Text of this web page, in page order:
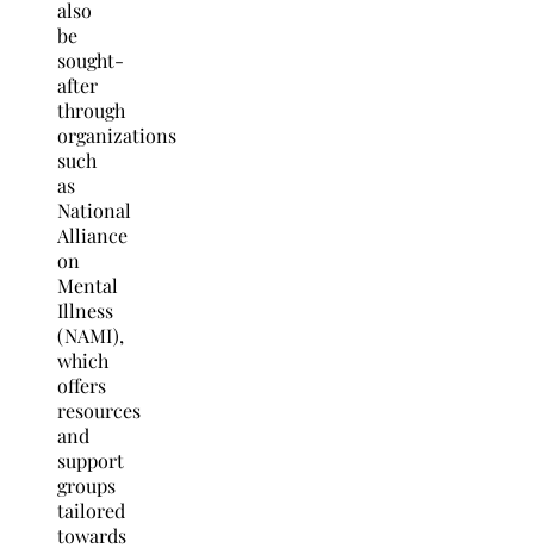
also
be
sought-
after
through
organizations
such
as
National
Alliance
on
Mental
Illness
(NAMI),
which
offers
resources
and
support
groups
tailored
towards